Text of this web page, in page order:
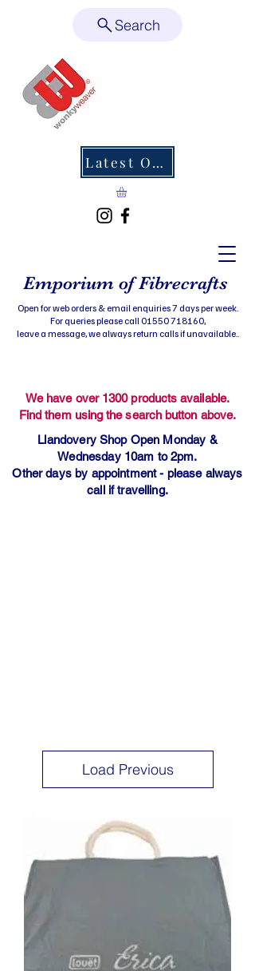
Latest Offers
Emporium of Fibrecrafts
Open for web orders & email enquiries 7 days per week.
For queries please call 01550 718160,
leave a message, we always return calls if unavailable..
Search
We have over 1300 products available.
Find them using the search button above.
Llandovery Shop Open Monday &
Wednesday 10am to 2pm.
Other days by appointment - please always
call if travelling.
Load Previous